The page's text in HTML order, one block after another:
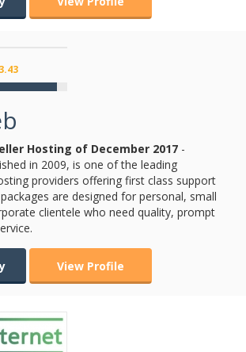
Hosting of December 2017 -
in 2009, is one of the leading
providers offering first class support
are designed for personal, small
clientele who need quality, prompt
View Profile